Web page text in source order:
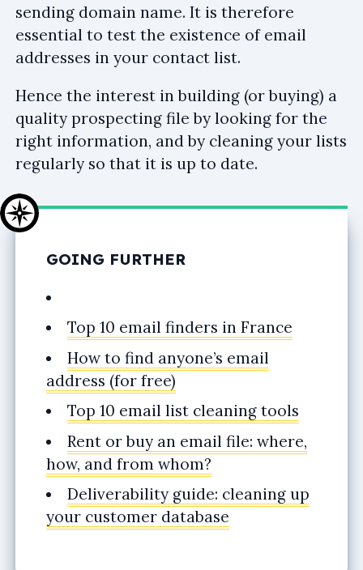
sending domain name. It is therefore
essential to test the existence of email
addresses in your contact list.
Hence the interest in building (or buying) a
quality prospecting file by looking for the
right information, and by cleaning your lists
regularly so that it is up to date.
GOING FURTHER
Top 10 email finders in France
How to find anyone’s email
address (for free)
Top 10 email list cleaning tools
Rent or buy an email file: where,
how, and from whom?
Deliverability guide: cleaning up
your customer database